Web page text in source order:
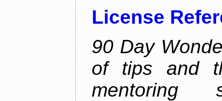
License
90 Day
of tips and
mentoring